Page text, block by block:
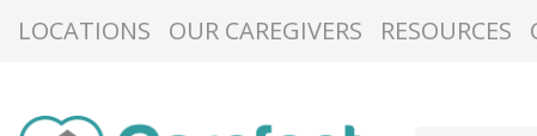
LOCATIONS OUR CAREGIVERS RESOURCES